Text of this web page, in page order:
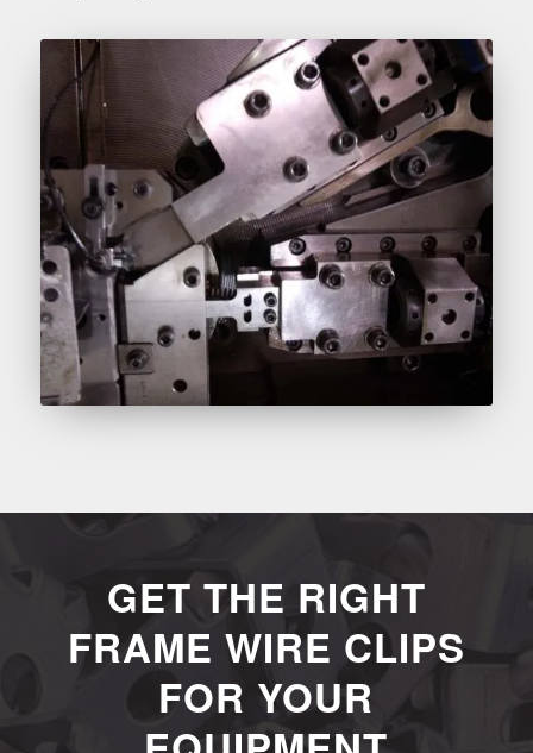
GET THE RIGHT
FRAME WIRE CLIPS
FOR YOUR